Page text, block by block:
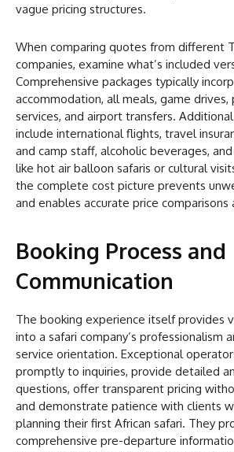
vague pricing structures.
When comparing quotes from different
companies, examine what’s included
Comprehensive packages typically
accommodation, all meals, game drives,
services, and airport transfers.
include international flights, travel
and camp staff, alcoholic beverages,
like hot air balloon safaris or cultural
the complete cost picture prevents
and enables accurate price comparisons
Booking Process and
Communication
The booking experience itself provides
into a safari company’s professionalism
service orientation. Exceptional
promptly to inquiries, provide detailed
questions, offer transparent pricing
and demonstrate patience with clients
planning their first African safari. They
comprehensive pre-departure